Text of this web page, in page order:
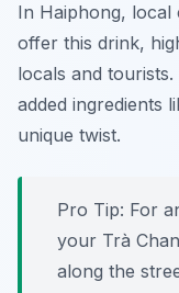
In Haiphong, local
offer this drink,
locals and
added ingredients
unique twist.
Pro Tip: For
your Trà
along the